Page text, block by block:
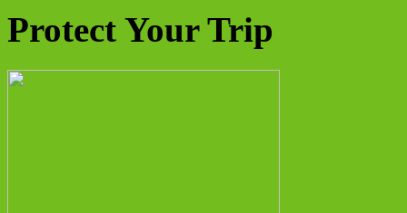
Protect Your Trip